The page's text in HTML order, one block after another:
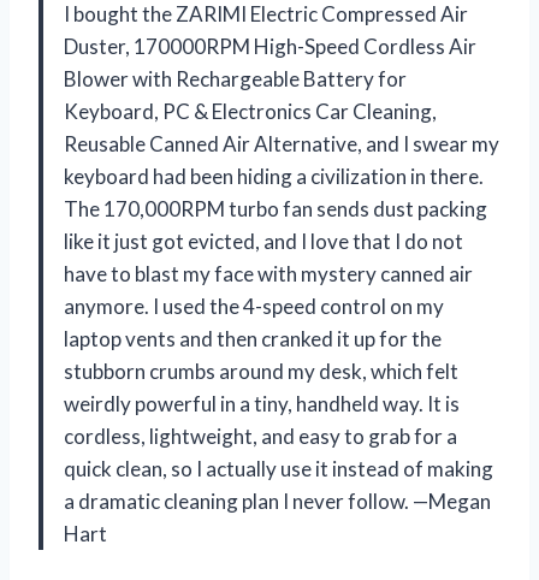
I bought the ZARIMI Electric Compressed Air
Duster, 170000RPM High-Speed Cordless Air
Blower with Rechargeable Battery for
Keyboard, PC & Electronics Car Cleaning,
Reusable Canned Air Alternative, and I swear my
keyboard had been hiding a civilization in there.
The 170,000RPM turbo fan sends dust packing
like it just got evicted, and I love that I do not
have to blast my face with mystery canned air
anymore. I used the 4-speed control on my
laptop vents and then cranked it up for the
stubborn crumbs around my desk, which felt
weirdly powerful in a tiny, handheld way. It is
cordless, lightweight, and easy to grab for a
quick clean, so I actually use it instead of making
a dramatic cleaning plan I never follow. —Megan
Hart